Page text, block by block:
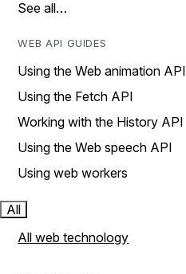
See all…
WEB API GUIDES
Using the Web animation API
Using the Fetch API
Working with the History API
Using the Web speech API
Using web workers
All
All web technology